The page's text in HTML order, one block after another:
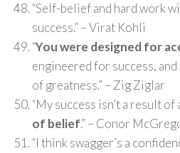
“Self-belief and hard work
success.” – Virat Kohli
“You were designed for
engineered for success,
of greatness.” – Zig Ziglar
“My success isn’t a result of
of belief.” – Conor
“I think swagger’s a